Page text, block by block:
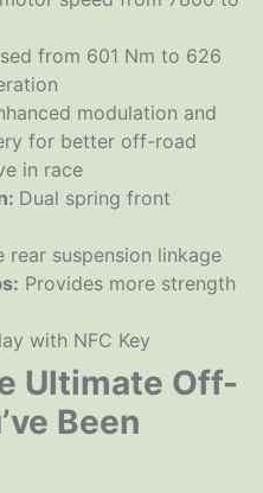
from 601 Nm to 626
modulation and
for better off-road
in race
Dual spring front
rear suspension linkage
Provides more strength
with NFC Key
Ultimate Off-
Been